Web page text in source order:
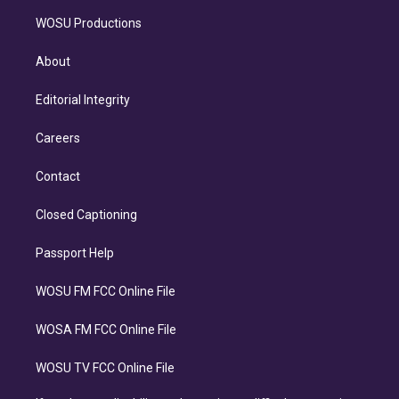
WOSU Productions
About
Editorial Integrity
Careers
Contact
Closed Captioning
Passport Help
WOSU FM FCC Online File
WOSA FM FCC Online File
WOSU TV FCC Online File